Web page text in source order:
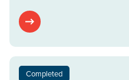
Completed